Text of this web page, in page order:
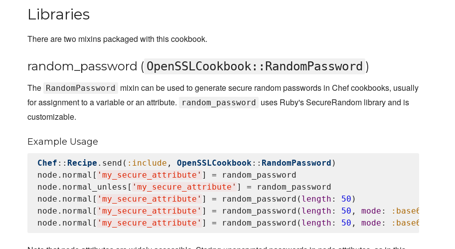
Libraries
There are two mixins packaged with this cookbook.
random_password ( OpenSSLCookbook::RandomPassword )
The RandomPassword
mixin can be used to generate secure random passwords in Chef cookbooks, usually
for assignment to a variable or an attribute.
random_password
uses Ruby's SecureRandom library and is
customizable.
Example Usage
Chef :: Recipe .send( :include , OpenSSLCookbook:: RandomPassword )
node.normal[ ' my_secure_attribute ' ] = random_password
node.normal_unless[ ' my_secure_attribute ' ] = random_password
node.normal[ ' my_secure_attribute ' ] = random_password( length : 50 )
node.normal[ ' my_secure_attribute ' ] = random_password( length : 50 , mode : :base64
node.normal[ ' my_secure_attribute ' ] = random_password( length : 50 , mode : :base64